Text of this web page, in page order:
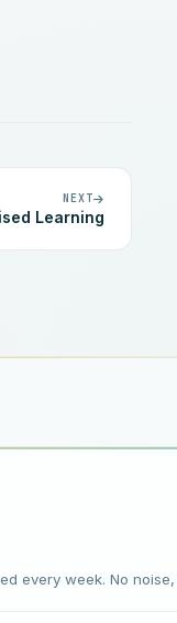
NEXT
Learning
every week. No